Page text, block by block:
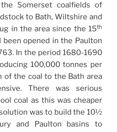
Somerset coalfields of
to Bath, Wiltshire and
in the area since the 15th
opened in the Paulton
In the period 1680-1690
100,000 tonnes per
of the coal to the Bath area
There was serious
coal as this was cheaper
was to build the 10½
and Paulton basins to